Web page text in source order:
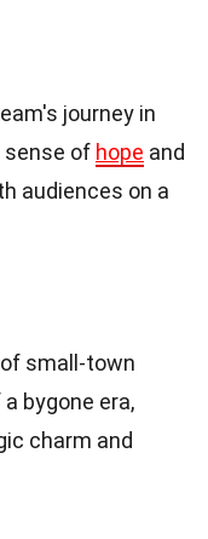
journey in
sense of hope and
audiences on a
small-town
bygone era,
charm and